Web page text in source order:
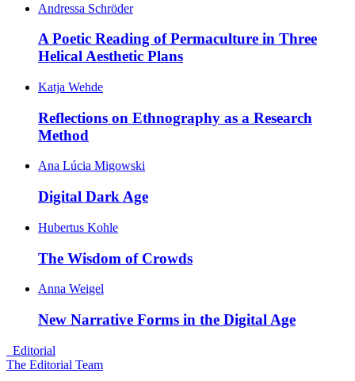
Andressa Schröder
A Poetic Reading of Permaculture in Three
Helical Aesthetic Plans
Katja Wehde
Reflections on Ethnography as a Research
Method
Ana Lúcia Migowski
Digital Dark Age
Hubertus Kohle
The Wisdom of Crowds
Anna Weigel
New Narrative Forms in the Digital Age
_Editorial
The Editorial Team